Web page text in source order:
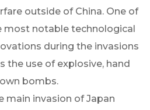
outside of China. One of
most notable technological
during the invasions
the use of explosive, hand
bombs.
main invasion of Japan